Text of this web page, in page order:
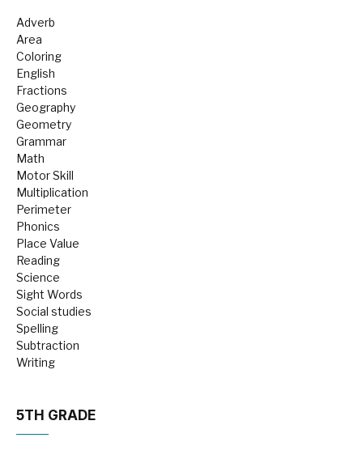
Adverb
Area
Coloring
English
Fractions
Geography
Geometry
Grammar
Math
Motor Skill
Multiplication
Perimeter
Phonics
Place Value
Reading
Science
Sight Words
Social studies
Spelling
Subtraction
Writing
5TH GRADE